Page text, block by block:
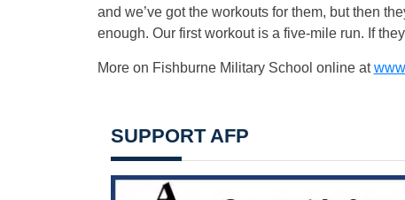
and we’ve got the workouts for them, but then
enough. Our first workout is a five-mile run. If
More on Fishburne Military School online at
SUPPORT AFP